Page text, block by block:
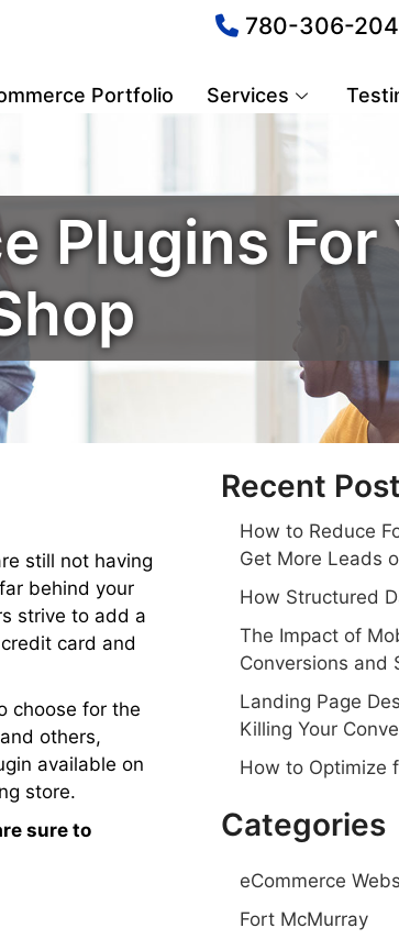
780-306-
Portfolio Services
Plugins For
still not having
behind your
strive to add a
card and
choose for the
others,
available on
store.
sure to
Recent
How to Reduce
Get More Leads
How Structured
The Impact of
Conversions and
Landing Page
Killing Your
How to Optimize
Categories
eCommerce
Fort McMurray